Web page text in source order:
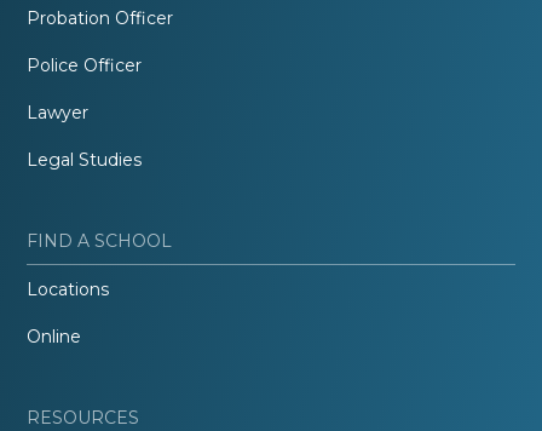
Probation Officer
Police Officer
Lawyer
Legal Studies
FIND A SCHOOL
Locations
Online
RESOURCES